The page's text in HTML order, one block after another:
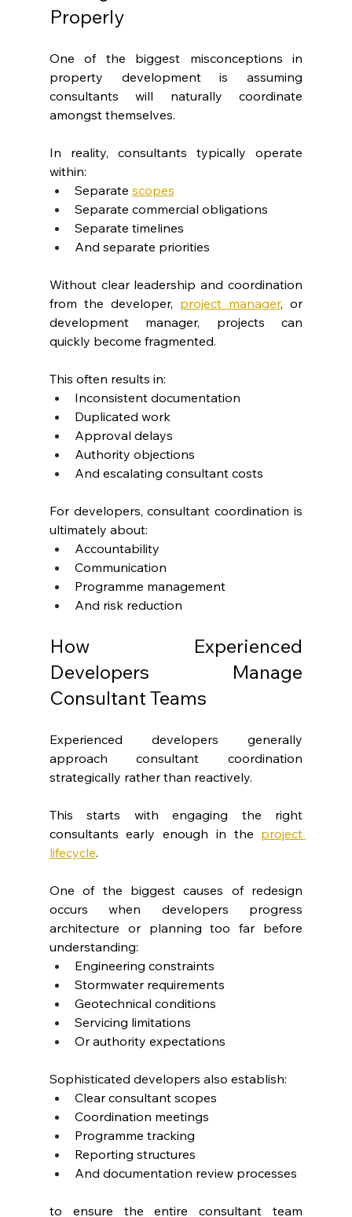
Properly
One of the biggest misconceptions in
property development is assuming
consultants will naturally coordinate
amongst themselves.
In reality, consultants typically operate
within:
Separate scopes
Separate commercial obligations
Separate timelines
And separate priorities
Without clear leadership and coordination
from the developer, project manager, or
development manager, projects can
quickly become fragmented.
This often results in:
Inconsistent documentation
Duplicated work
Approval delays
Authority objections
And escalating consultant costs
For developers, consultant coordination is
ultimately about:
Accountability
Communication
Programme management
And risk reduction
How Experienced
Developers Manage
Consultant Teams
Experienced developers generally
approach consultant coordination
strategically rather than reactively.
This starts with engaging the right
consultants early enough in the project
lifecycle.
One of the biggest causes of redesign
occurs when developers progress
architecture or planning too far before
understanding:
Engineering constraints
Stormwater requirements
Geotechnical conditions
Servicing limitations
Or authority expectations
Sophisticated developers also establish:
Clear consultant scopes
Coordination meetings
Programme tracking
Reporting structures
And documentation review processes
to ensure the entire consultant team